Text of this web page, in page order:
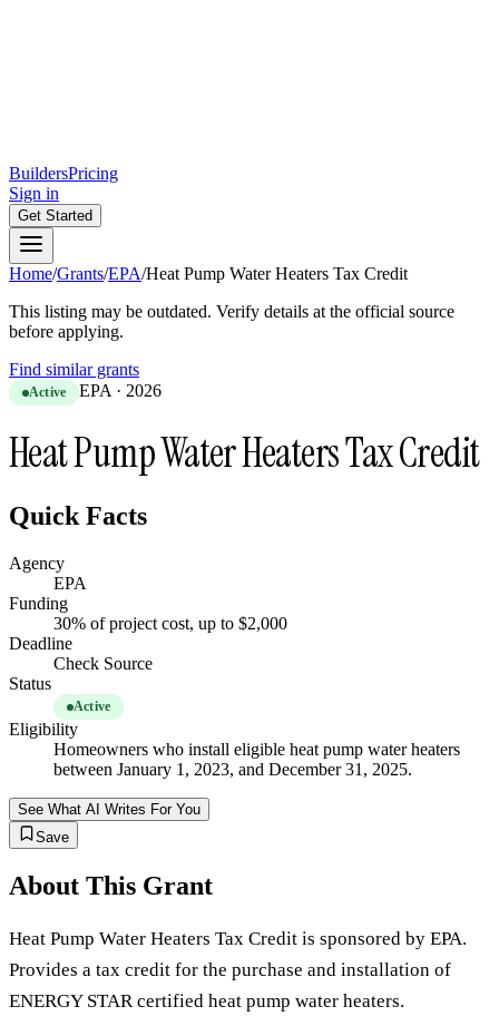
BuildersPricing
Sign in
Get Started
Home/Grants/EPA/Heat Pump Water Heaters Tax Credit
This listing may be outdated. Verify details at the official source
before applying.
Find similar grants
Active EPA · 2026
Heat Pump Water Heaters Tax Credit
Quick Facts
Agency
EPA
Funding
30% of project cost, up to $2,000
Deadline
Check Source
Status
Active
Eligibility
Homeowners who install eligible heat pump water heaters
between January 1, 2023, and December 31, 2025.
See What AI Writes For You
Save
About This Grant
Heat Pump Water Heaters Tax Credit is sponsored by EPA.
Provides a tax credit for the purchase and installation of
ENERGY STAR certified heat pump water heaters.